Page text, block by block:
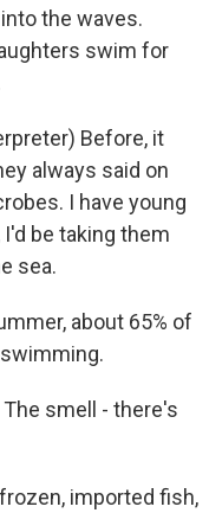
the waves.
swim for
Before, it
always said on
I have young
be taking them
sea.
about 65% of
smell - there's
imported fish,